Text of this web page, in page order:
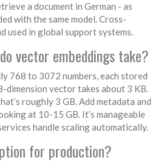
a document in German - as
with the same model. Cross-
used in global support systems.
vector embeddings take?
768 to 3072 numbers, each stored
dimension vector takes about 3 KB.
roughly 3 GB. Add metadata and
at 10-15 GB. It’s manageable
handle scaling automatically.
for production?